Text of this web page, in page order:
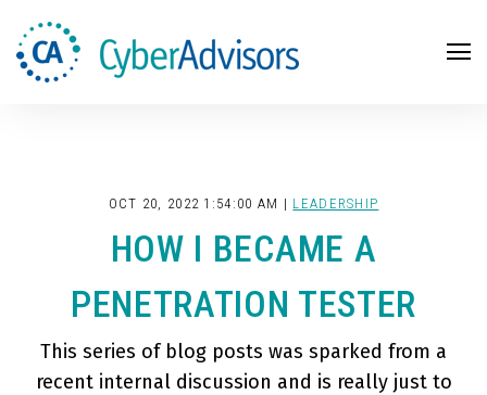
OCT 20, 2022 1:54:00 AM | LEADERSHIP
HOW I BECAME A
PENETRATION TESTER
This series of blog posts was sparked from a
recent internal discussion and is really just to